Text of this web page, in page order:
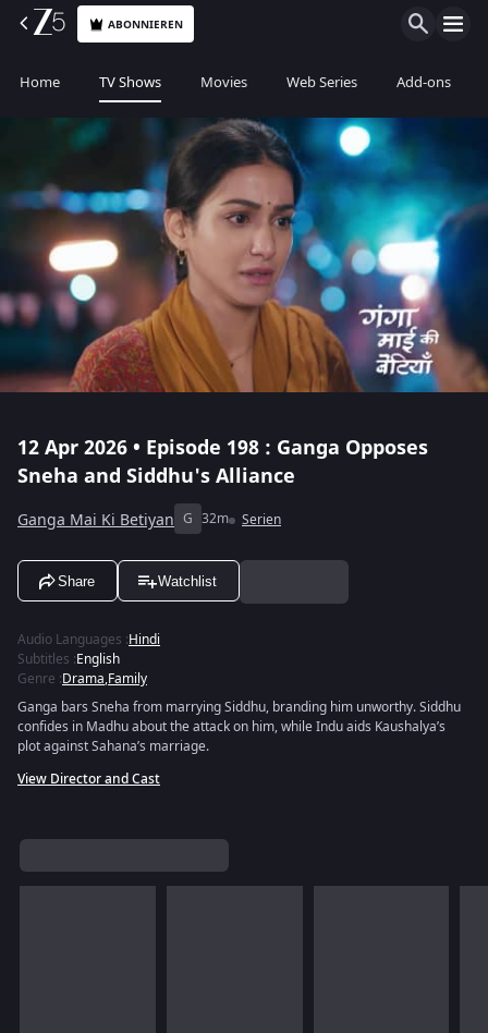
ABONNIEREN
Home TV Shows Movies Web Series Add-ons
12 Apr 2026 • Episode 198 : Ganga Opposes
Sneha and Siddhu's Alliance
Ganga Mai Ki Betiyan G 32m Serien
Share Watchlist
Audio Languages :Hindi
Subtitles :English
Genre :Drama,Family
Ganga bars Sneha from marrying Siddhu, branding him unworthy. Siddhu
confides in Madhu about the attack on him, while Indu aids Kaushalya’s
plot against Sahana’s marriage.
View Director and Cast